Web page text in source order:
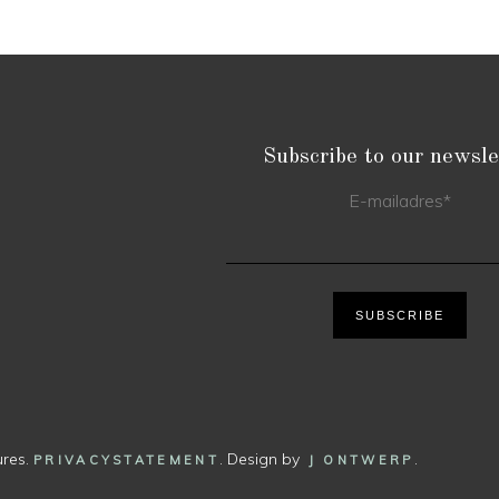
Subscribe to our
E-mailadres*
SUBSCRIBE
PRIVACYSTATEMENT . Design by J ONTWERP .